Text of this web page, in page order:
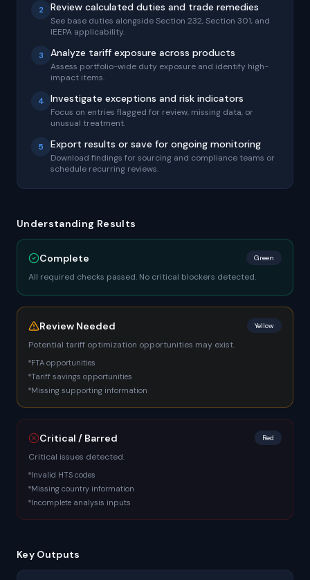
2 Review calculated duties and trade remedies
See base duties alongside Section 232, Section 301, and
IEEPA applicability.
3 Analyze tariff exposure across products
Assess portfolio-wide duty exposure and identify high-
impact items.
4 Investigate exceptions and risk indicators
Focus on entries flagged for review, missing data, or
unusual treatment.
5 Export results or save for ongoing monitoring
Download findings for sourcing and compliance teams or
schedule recurring reviews.
Understanding Results
Complete Green
All required checks passed. No critical blockers detected.
Review Needed Yellow
Potential tariff optimization opportunities may exist.
FTA opportunities
Tariff savings opportunities
Missing supporting information
Critical / Barred Red
Critical issues detected.
Invalid HTS codes
Missing country information
Incomplete analysis inputs
Key Outputs